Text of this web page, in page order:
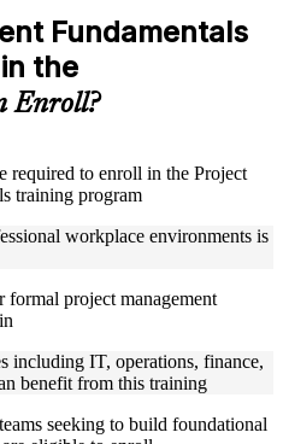
Resources
materials including project charter
registers, stakeholder analysis
exercises, and knowledge
and scenario-based exercises
such as milestone trackers,
Experience
Fundamentals
the
Enroll?
required to enroll in the Project
training program
workplace environments is
project management
including IT, operations, finance,
benefit from this training
seeking to build foundational